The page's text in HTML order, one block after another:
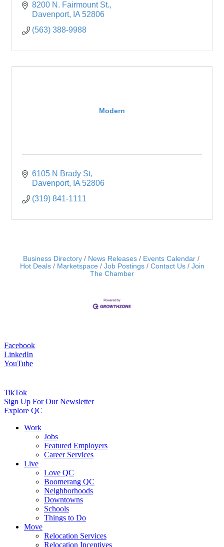
8200 N. Fairmount St.
Davenport
IA 52806
(563) 388-9988
Modern
6105 N Brady St
Davenport
IA 52806
(319) 841-1111
Business Directory News Releases
Events Calendar
Hot Deals
Marketspace Job Postings Contact Us
Join
The Chamber
Facebook
LinkedIn
YouTube
TikTok
Sign Up For Our Newsletter
Explore QC
Work
Jobs
Featured Employers
Career Services
Live
Love QC
Boomerang QC
Neighborhoods
Downtowns
Schools
Things to Do
Move
Relocation Services
Relocation Incentives